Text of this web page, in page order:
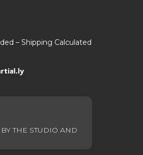
– Shipping Calculated